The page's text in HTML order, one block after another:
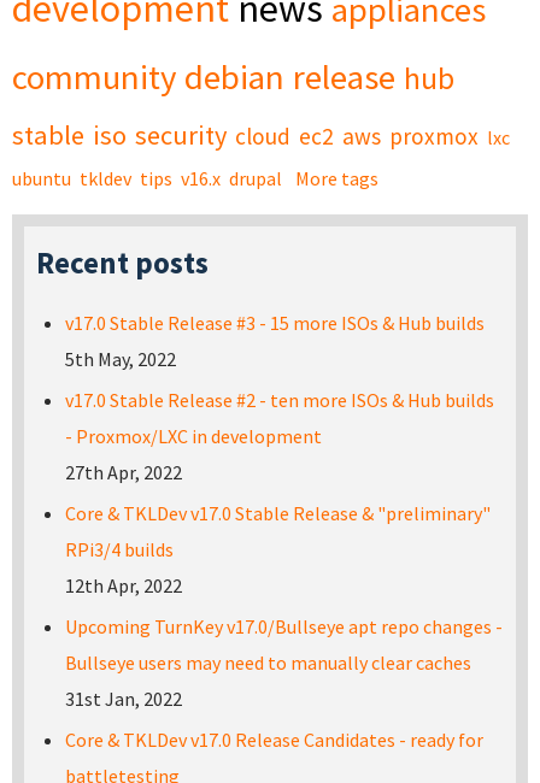
appliances
community debian release hub
stable iso security cloud ec2 aws proxmox lxc
ubuntu tkldev tips v16.x drupal More tags
Recent posts
v17.0 Stable Release #3 - 15 more ISOs & Hub builds
5th May, 2022
v17.0 Stable Release #2 - ten more ISOs & Hub builds
- Proxmox/LXC in development
27th Apr, 2022
Core & TKLDev v17.0 Stable Release & "preliminary"
RPi3/4 builds
12th Apr, 2022
Upcoming TurnKey v17.0/Bullseye apt repo changes -
Bullseye users may need to manually clear caches
31st Jan, 2022
Core & TKLDev v17.0 Release Candidates - ready for
battletesting